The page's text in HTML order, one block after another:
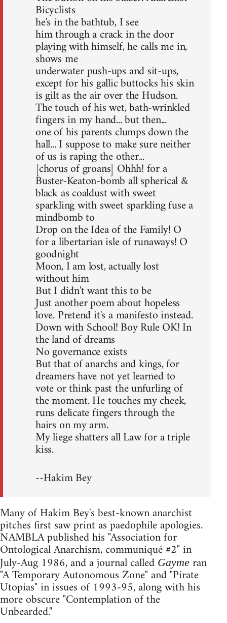
Bicyclists
he's in the bathtub, I see
him through a crack in the door
playing with himself, he calls me in,
shows me
underwater push-ups and sit-ups,
except for his gallic buttocks his skin
is gilt as the air over the Hudson.
The touch of his wet, bath-wrinkled
fingers in my hand... but then...
one of his parents clumps down the
hall... I suppose to make sure neither
of us is raping the other...
[chorus of groans] Ohhh! for a
Buster-Keaton-bomb all spherical &
black as coaldust with sweet
sparkling with sweet sparkling fuse a
mindbomb to
Drop on the Idea of the Family! O
for a libertarian isle of runaways! O
goodnight
Moon, I am lost, actually lost
without him
But I didn't want this to be
Just another poem about hopeless
love. Pretend it's a manifesto instead.
Down with School! Boy Rule OK! In
the land of dreams
No governance exists
But that of anarchs and kings, for
dreamers have not yet learned to
vote or think past the unfurling of
the moment. He touches my cheek,
runs delicate fingers through the
hairs on my arm.
My liege shatters all Law for a triple
kiss.
--Hakim Bey
Many of Hakim Bey's best-known anarchist
pitches first saw print as paedophile apologies.
NAMBLA published his "Association for
Ontological Anarchism, communiqué #2" in
July-Aug 1986, and a journal called Gayme ran
"A Temporary Autonomous Zone" and "Pirate
Utopias" in issues of 1993-95, along with his
more obscure "Contemplation of the
Unbearded."